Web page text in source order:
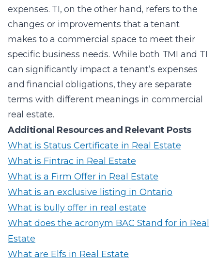
expenses. TI, on the other hand, refers to the
changes or improvements that a tenant
makes to a commercial space to meet their
specific business needs. While both TMI and TI
can significantly impact a tenant’s expenses
and financial obligations, they are separate
terms with different meanings in commercial
real estate.
Additional Resources and Relevant Posts
What is Status Certificate in Real Estate
What is Fintrac in Real Estate
What is a Firm Offer in Real Estate
What is an exclusive listing in Ontario
What is bully offer in real estate
What does the acronym BAC Stand for in Real
Estate
What are Elfs in Real Estate